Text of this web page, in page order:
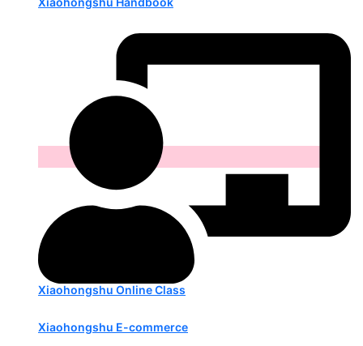
Xiaohongshu Online Class
Xiaohongshu E-commerce